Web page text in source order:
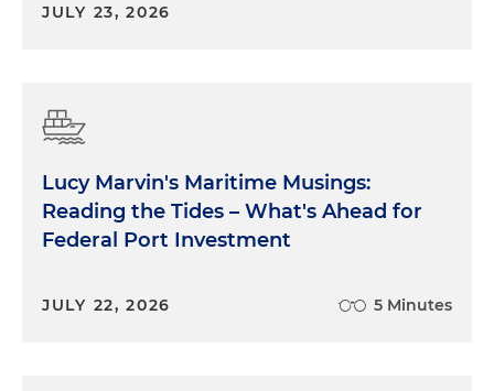
JULY 23, 2026
Lucy Marvin's Maritime Musings:
Reading the Tides – What's Ahead for
Federal Port Investment
JULY 22, 2026 5 Minutes